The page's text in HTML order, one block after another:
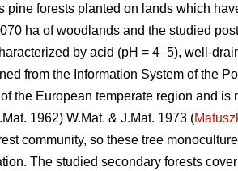
pine forests planted on lands which
ha of woodlands and the studied
by acid (pH = 4–5), well-
from the Information System of the
the European temperate region and is
1962) W.Mat. & J.Mat. 1973 (
community, so these tree
The studied secondary forests